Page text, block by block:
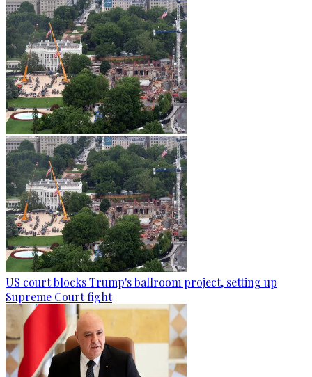
US court blocks Trump's ballroom project, setting up
Supreme Court fight